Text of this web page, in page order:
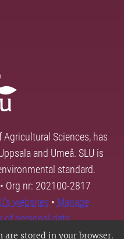
are stored in your browser.
Agricultural Sciences, has
and Umeå. SLU is
standard.
Org nr: 202100-2817
websites • Manage
of personal data